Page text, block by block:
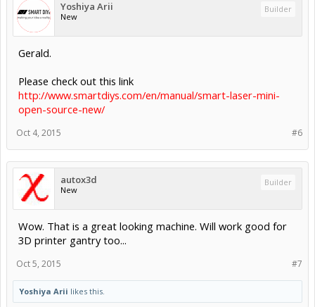
Yoshiya Arii
New
Builder
Gerald.
Please check out this link
http://www.smartdiys.com/en/manual/smart-laser-mini-
open-source-new/
#6
Oct 4, 2015
autox3d
New
Builder
Wow. That is a great looking machine. Will work good for
3D printer gantry too...
#7
Oct 5, 2015
Yoshiya Arii likes this.